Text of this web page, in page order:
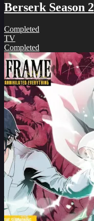
Berserk Season 2
Completed
TV
Completed